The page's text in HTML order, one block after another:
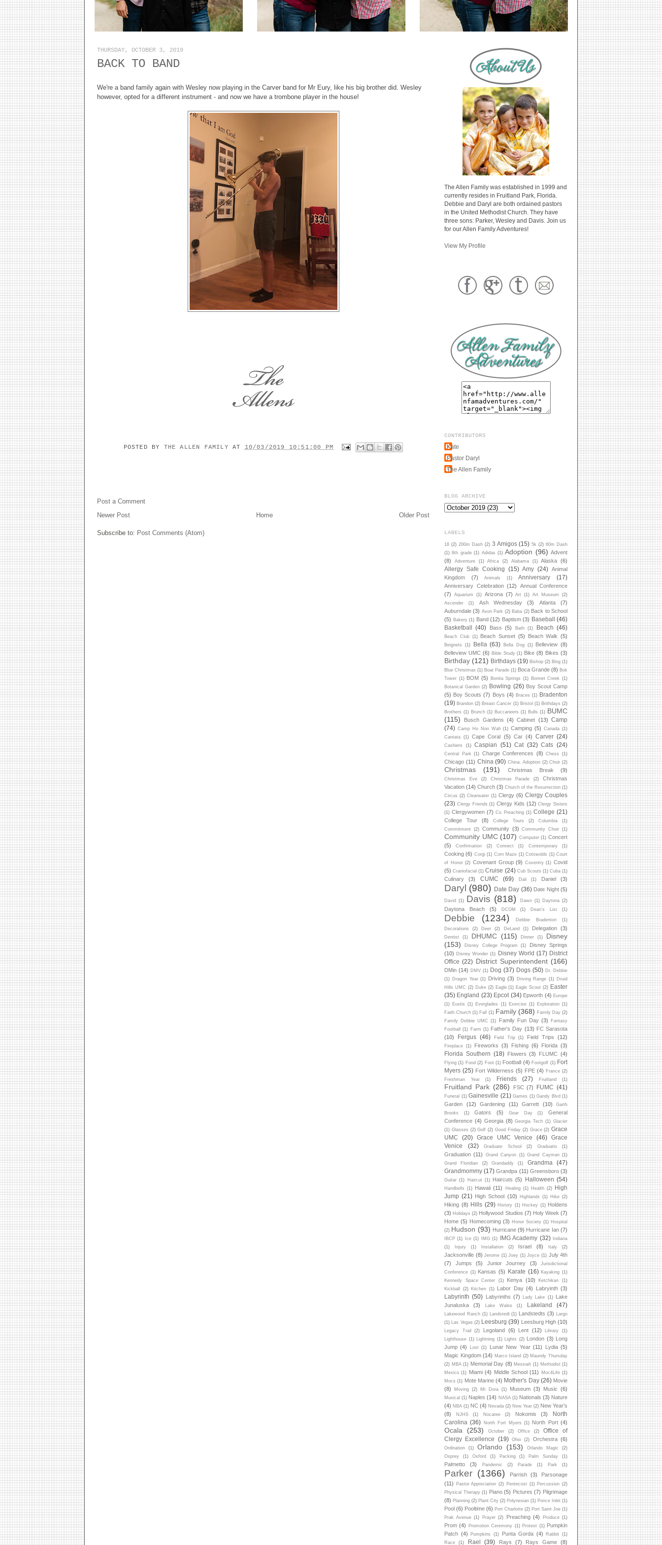
THURSDAY, OCTOBER 3, 2019
BACK TO BAND
We're a band family again with Wesley now playing in the Carver band for Mr Eury, like his big brother did. Wesley
however, opted for a different instrument - and now we have a trombone player in the house!
POSTED BY THE ALLEN FAMILY AT 10/03/2019 10:51:00 PM
Post a Comment
Newer Post
Older Post
Home
Subscribe to: Post Comments (Atom)
The Allen Family was established in 1999 and
currently resides in Fruitland Park, Florida.
Debbie and Daryl are both ordained pastors
in the United Methodist Church. They have
three sons: Parker, Wesley and Davis. Join us
for our Allen Family Adventures!
View My Profile
CONTRIBUTORS
Kate
Pastor Daryl
The Allen Family
BLOG ARCHIVE
LABELS
18 (2) 200m Dash (2) 3 Amigos (15) 5k (2) 60m Dash
(1) 8th grade (1) Adidas (1) Adoption (96) Advent
(8)
Adventure (1) Africa (2) Alabama (1) Alaska (6)
Allergy Safe Cooking (15) Amy (24) Animal
Kingdom
(7) Animals (1) Anniversary (17)
Anniversary Celebration (12)
Annual Conference
(7)
Aquarium (1) Arizona (7) Art (1) Art Museum
(2)
Ascender
(1) Ash Wednesday (3) Atlanta
(7)
Auburndale (3) Avon Park (2) Baba (2) Back to School
(5) Bakery (1) Band (12) Baptism (3) Baseball (46)
Basketball (40) Bass (5) Bath (1) Beach (46)
Beach Club (1) Beach Sunset (5) Beach Walk (5)
Beignets (1) Bella (63) Bella Dog (1) Belleview (8)
Belleview UMC (6) Bible Study (1) Bike (8) Bikes (3)
Birthday (121) Birthdays (19) Bishop (2) Blog (1)
Blue Christmas (1) Boat Parade (1) Boca Grande (8) Bok
Tower (1) BOM (5) Bonita Springs (1) Bonnet Creek
(1)
Botanical Garden (2) Bowling (26) Boy Scout Camp
(5) Boy Scouts (7) Boys (4) Braces (1) Bradenton
(19) Brandon (2) Breast Cancer (1) Bristol (1) Brithdays (2)
Brothers (1) Brunch (1) Buccaneers (1) Bulls (1) BUMC
(115)
Busch Gardens (4) Cabinet (13) Camp
(74) Camp Ho Non Wah (1) Camping (5) Canada (1)
Cantata
(1) Cape Coral (5) Car (4) Carver (24)
Cashiers (1) Caspian (51) Cat (32) Cats (24)
Central Park (1) Charge Conferences (8) Chess (1)
Chicago (11) China (90) China. Adoption (2) Choir (2)
Christmas (191) Christmas Break (9)
Christmas Eve (2) Christmas Parade (2)
Christmas
Vacation (14) Church (3) Church of the Resurrection (1)
Circus (2) Clearwater (1) Clergy (6) Clergy Couples
(23) Clergy Friends (1) Clergy Kids (12) Clergy Sisters
(1) Clergywomen (7) Co Preaching (1) College (21)
College Tour (8) College Tours (2) Columbia
(1)
Commitment (2) Community (3) Community Choir (1)
Community UMC (107) Computer (1) Concert
(5)
Confirmation (2) Connect (1) Contemporary (1)
Cooking (6) Corgi (1) Corn Maze (1) Cotswolds (1) Court
of Honor (2) Covenant Group (9) Coventry (1) Covid
(5) Craniofacial (1) Cruise (24) Cub Scouts (1) Cuba (1)
Culinary (3) CUMC (69) Dali (1) Daniel (3)
Daryl (980) Date Day (36) Date Night (5)
David (1) Davis (818) Dawn (1) Daytona (2)
Daytona Beach (5) DCOM (1) Dean's List (1)
Debbie (1234) Debbie Bradenton
(1)
Decorations
(2) Deer (2) DeLand (1) Delegation (3)
Dentist (1) DHUMC (115) Dinner (1)
Disney
(153)
Disney College Program (1)
Disney Springs
(10) Disney Wonder (1) Disney World (17) District
Office (22) District Superintendent (166)
DMin (14) DMV (1) Dog (37) Dogs (50) Dr. Debbie
(1) Dragon Year (1) Driving (3) Driving Range (1) Druid
Hills UMC (2) Duke (2) Eagle (1) Eagle Scout (2) Easter
(35) England (23) Epcot (34) Epworth (4) Europe
(1) Eustis (1) Everglades (1) Exercise (1) Exploration (1)
Faith Church (1) Fall (1) Family (368) Family Day (2)
Family Debbie UMC
(1) Family Fun Day (3)
Fantasy
Football
(1) Farm (1) Father's Day (13) FC Sarasota
(10)
Fergus (46) Field Trip (1) Field Trips (12)
Fireplace (1) Fireworks (3) Fishing (6) Florida (3)
Florida Southern (18) Flowers (3) FLUMC (4)
Flying (1) Food (2) Foot (1) Football (4) Footgolf (1) Fort
Myers (25) Fort Wilderness (5) FPE (4) France (2)
Freshman Year
(1) Friends (27) Fruitland (1)
Fruitland Park (286) FSC (7) FUMC (41)
Funeral (1) Gainesville (21) Games (1) Gandy Blvd (1)
Garden (12) Gardening (11) Garrett (10)
Garth
Brooks
(1) Gators (5) Gear Day (1)
General
Conference (4) Georgia (8) Georgia Tech (1) Glacier
(1) Glasses (2) Golf (2) Good Friday (2) Grace (2) Grace
UMC
(20) Grace UMC Venice (46)
Grace
Venice
(32) Graduate School (2) Graduatio (1)
Graduation (11) Grand Canyon (1) Grand Cayman (1)
Grand Floridian
(2) Grandaddy (1) Grandma
(47)
Grandmommy (17) Grandpa (11) Greensboro (3)
Guitar (1) Haircut (1) Haircuts (5) Halloween (54)
Handbells (1) Hawaii (11) Healing (1) Health (2)
High
Jump (21) High School (10) Highlands (1) Hike (2)
Hiking (8) Hills (29) History (1) Hockey (1) Holdens
(3) Holidays (2) Hollywood Studios (7) Holy Week (7)
Home (5) Homecoming (3) Honor Society (1) Hospital
(2) Hudson (93) Hurricane (9) Hurricane Ian (7)
IBCP (1) Ice (1) IMG (1) IMG Academy (32)
Indiana
(1)
Injury (1) Installation (2) Israel (8) Italy (2)
Jacksonville (8) Jerome (1) Joey (1) Joyce (1) July 4th
(7)
Jumps (5) Junior Journey (3)
Jurisdictional
Conference (1) Kansas (5) Karate (16) Kayaking (1)
Kennedy Space Center
(1) Kenya (10) Ketchikan
(1)
Kickball
(2) Kitchen (1) Labor Day (4) Labryinth (3)
Labyrinth (50) Labyrinths (7) Lady Lake (1)
Lake
Junaluska
(3) Lake Wales (1) Lakeland (47)
Lakewood Ranch (1) Landstedt (1) Landstedts (3)
Largo
(1)
Las Vegas (2) Leesburg (39) Leesburg High (10)
Legacy Trail (2) Legoland (6) Lent (12) Library
(1)
Lighthouse (1) Lightning (1) Lights (2) London (3) Long
Jump (4) Lost (1) Lunar New Year (11) Lydia (5)
Magic Kingdom (14) Marco Island (2) Maundy Thursday
(2) MBA (1) Memorial Day (8) Messiah (1) Methodist (1)
Mexico (1) Miami (4) Middle School (11) Moc4Life (1)
Mocs (1) Mote Marine (4) Mother's Day (26) Movie
(8)
Moving (2) Mt Dora (1) Museum (3) Music (6)
Musical (1) Naples (14) NASA (1) Nationals (3) Nature
(4) NBA (1) NC (4) Nevada (2) New Year (2) New Year's
(8)
NJHS (1) Nocatee (2) Nokomis (3)
North
Carolina (36) North Fort Myers (1) North Port (4)
Ocala (253) October (2) Office (2)
Office of
Clergy Excellence
(19) Ohio (2) Orchestra (6)
Ordination (1) Orlando (153) Orlando Magic
(2)
Osprey
(1) Oxford (1) Packing (1) Palm Sunday (1)
Palmetto (3) Pandemic (2) Parade (1) Park (1)
Parker (1366) Parrish (3)
Parsonage
(11)
Pastor Appreciation (2) Pentecost (1) Percussion (2)
Physical Therapy (1) Piano (5) Pictures (7) Pilgrimage
(8) Planning (2) Plant City (2) Polynesian (1) Ponce Inlet (1)
Pool (6) Pooltime (6) Port Charlotte (2) Port Saint Joe (1)
Prak Avenue (1) Prayer (2) Preaching (4) Produce (1)
Prom (4) Promotion Ceremony (1) Protest (1) Pumpkin
Patch (4) Pumpkins (1) Punta Gorda (4) Rabbit (1)
Race
(1) Rael (39) Rays (7) Rays Game (8)